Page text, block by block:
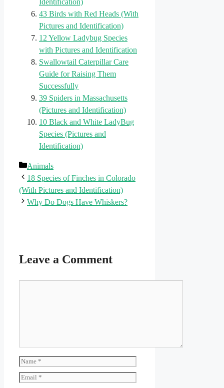
43 Birds with Red Heads (With
Pictures and Identification)
12 Yellow Ladybug Species
with Pictures and Identification
Swallowtail Caterpillar Care
Guide for Raising Them
Successfully
39 Spiders in Massachusetts
(Pictures and Identification)
10 Black and White LadyBug
Species (Pictures and
Identification)
Categories
Animals
18 Species of Finches in Colorado
(With Pictures and Identification)
Why Do Dogs Have Whiskers?
Leave a Comment
Name
Email